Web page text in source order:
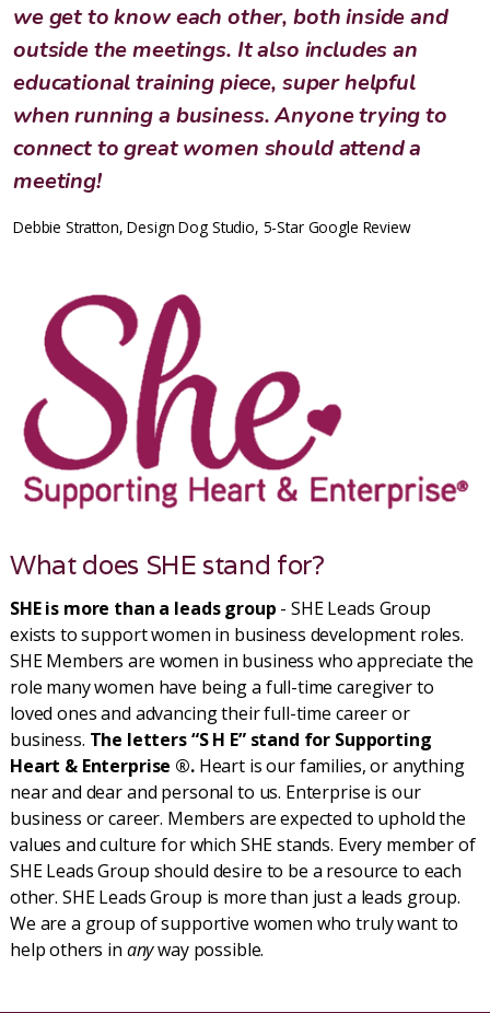
we get to know each other, both inside and
outside the meetings. It also includes an
educational training piece, super helpful
when running a business. Anyone trying to
connect to great women should attend a
meeting!
Debbie Stratton, Design Dog Studio, 5-Star Google Review
What does SHE stand for?
SHE is more than a leads group - SHE Leads Group
exists to support women in business development roles.
SHE Members are women in business who appreciate the
role many women have being a full-time caregiver to
loved ones and advancing their full-time career or
business. The letters “S H E” stand for Supporting
Heart & Enterprise ®.Heart is our families, or anything
near and dear and personal to us. Enterprise is our
business or career. Members are expected to uphold the
values and culture for which SHE stands. Every member of
SHE Leads Group should desire to be a resource to each
other. SHE Leads Group is more than just a leads group.
We are a group of supportive women who truly want to
help others in anyway possible.